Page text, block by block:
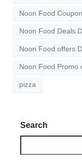
Noon Food
Noon Food Deals
Noon Food offers
Noon Food Promo
pizza
Search